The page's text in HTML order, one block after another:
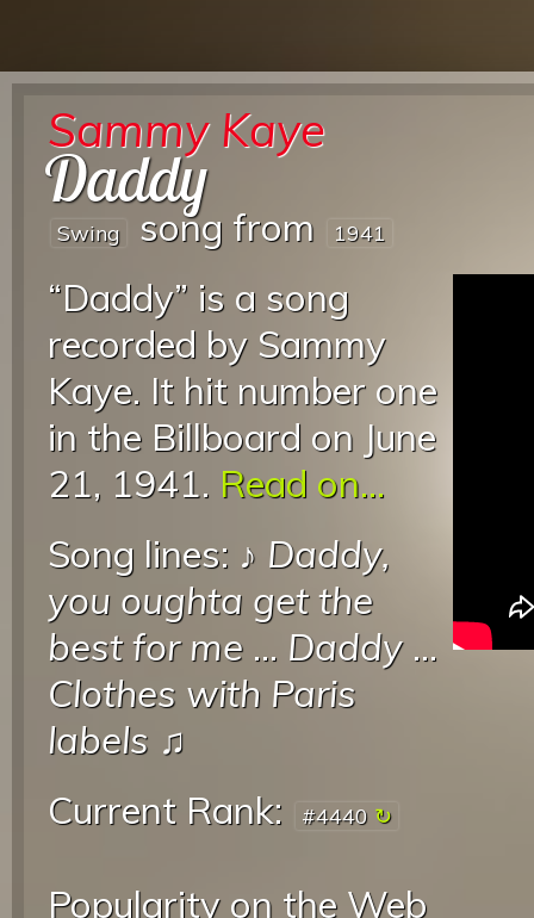
Sammy Kaye
Daddy
Swing song from 1941
“Daddy” is a song
recorded by Sammy
Kaye. It hit number one
in the Billboard on June
21, 1941. Read on...
Song lines: ♪ Daddy,
you oughta get the
best for me ... Daddy...
Clothes with Paris
labels ♫
Current Rank:
#4440
Popularity on the Web